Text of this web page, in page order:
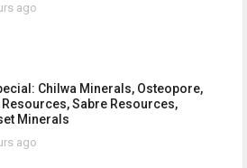
ago
Chilwa Minerals, Osteopore,
Resources, Sabre Resources,
Minerals
ago